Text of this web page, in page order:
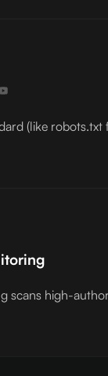
(like
scans high-